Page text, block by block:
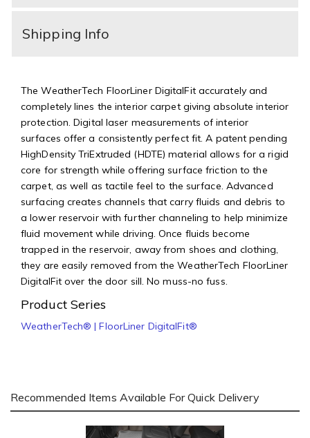
Shipping Info
The WeatherTech FloorLiner DigitalFit accurately and
completely lines the interior carpet giving absolute interior
protection. Digital laser measurements of interior
surfaces offer a consistently perfect fit. A patent pending
HighDensity TriExtruded (HDTE) material allows for a rigid
core for strength while offering surface friction to the
carpet, as well as tactile feel to the surface. Advanced
surfacing creates channels that carry fluids and debris to
a lower reservoir with further channeling to help minimize
fluid movement while driving. Once fluids become
trapped in the reservoir, away from shoes and clothing,
they are easily removed from the WeatherTech FloorLiner
DigitalFit over the door sill. No muss-no fuss.
Product Series
WeatherTech® | FloorLiner DigitalFit®
Recommended Items Available For Quick Delivery